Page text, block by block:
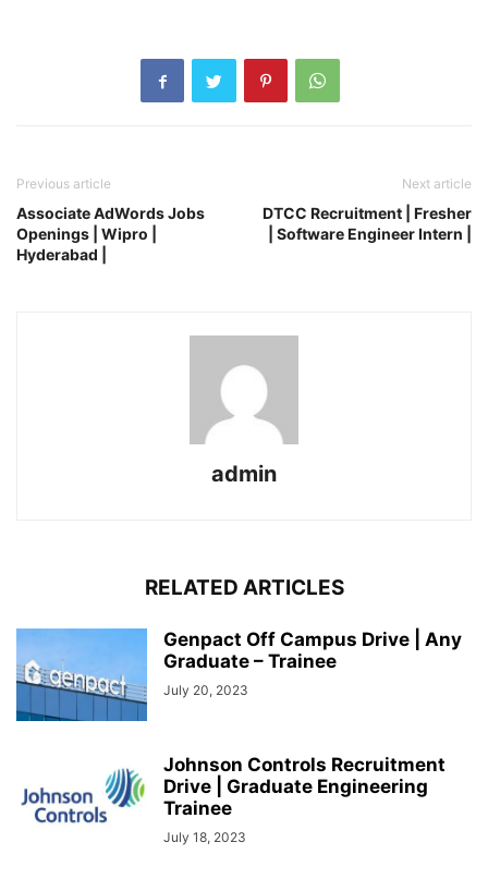
Previous article
Associate AdWords Jobs
Openings | Wipro |
Hyderabad |
Next article
DTCC Recruitment | Fresher
| Software Engineer Intern |
admin
RELATED ARTICLES
Genpact Off Campus Drive | Any
Graduate – Trainee
July 20, 2023
Johnson Controls Recruitment
Drive | Graduate Engineering
Trainee
July 18, 2023